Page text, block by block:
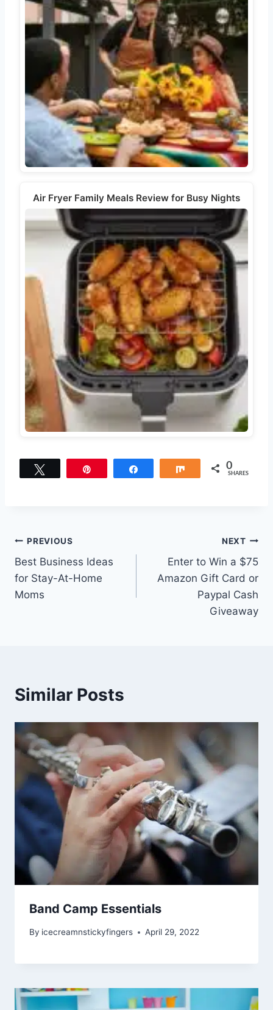
Air Fryer Family Meals Review for Busy Nights
Share 0
SHARES
Post
navigation
PREVIOUS
Best Business Ideas
for Stay-At-Home
Moms
NEXT
Enter to Win a $75
Amazon Gift Card or
Paypal Cash
Giveaway
Similar Posts
Band Camp Essentials
By icecreamnstickyfingers April 29, 2022